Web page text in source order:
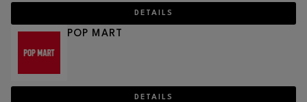
DETAILS
POP MART
DETAILS